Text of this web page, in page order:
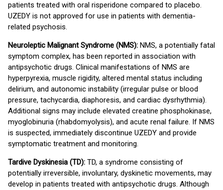
patients treated with oral risperidone compared to placebo.
UZEDY is not approved for use in patients with dementia-
related psychosis.
Neuroleptic Malignant Syndrome (NMS): NMS, a potentially fatal
symptom complex, has been reported in association with
antipsychotic drugs. Clinical manifestations of NMS are
hyperpyrexia, muscle rigidity, altered mental status including
delirium, and autonomic instability (irregular pulse or blood
pressure, tachycardia, diaphoresis, and cardiac dysrhythmia).
Additional signs may include elevated creatine phosphokinase,
myoglobinuria (rhabdomyolysis), and acute renal failure. If NMS
is suspected, immediately discontinue UZEDY and provide
symptomatic treatment and monitoring.
Tardive Dyskinesia (TD): TD, a syndrome consisting of
potentially irreversible, involuntary, dyskinetic movements, may
develop in patients treated with antipsychotic drugs. Although